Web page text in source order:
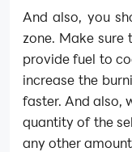
And also, you
zone. Make
provide fuel to
increase the
faster. And also,
quantity of the
any other